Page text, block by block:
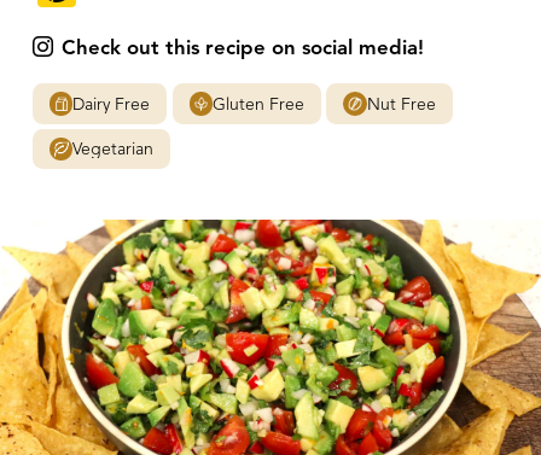
Check out this recipe on social media!
Dairy Free Gluten Free Nut Free
Vegetarian